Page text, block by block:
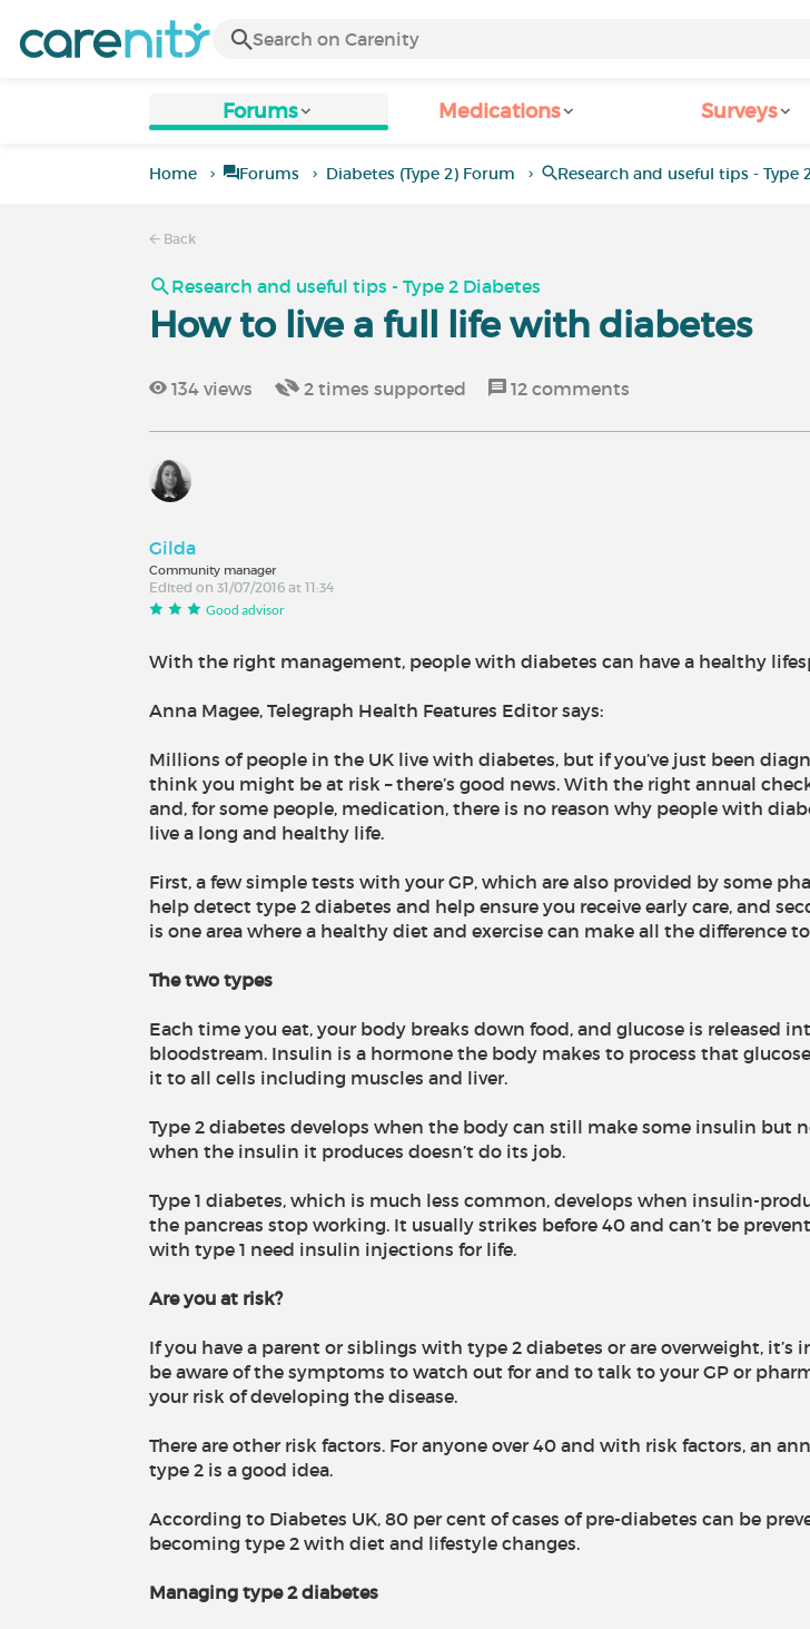
Forums Medications Surveys
Home Forums Diabetes (Type 2) Forum Research and useful tips - Type
Back
Research and useful tips - Type 2 Diabetes
How to live a full life with diabetes
134 views 2 times supported 12 comments
Gilda
Community manager
Edited on 31/07/2016 at 11:34
Good advisor
With the right management, people with diabetes can have a healthy
Anna Magee, Telegraph Health Features Editor says:
Millions of people in the UK live with diabetes, but if you’ve just been
think you might be at risk – there’s good news. With the right annual
and, for some people, medication, there is no reason why people with
live a long and healthy life.
First, a few simple tests with your GP, which are also provided by some
help detect type 2 diabetes and help ensure you receive early care, and
is one area where a healthy diet and exercise can make all the difference
The two types
Each time you eat, your body breaks down food, and glucose is released
bloodstream. Insulin is a hormone the body makes to process that
it to all cells including muscles and liver.
Type 2 diabetes develops when the body can still make some insulin but
when the insulin it produces doesn’t do its job.
Type 1 diabetes, which is much less common, develops when insulin-
the pancreas stop working. It usually strikes before 40 and can’t be
with type 1 need insulin injections for life.
Are you at risk?
If you have a parent or siblings with type 2 diabetes or are overweight, it’s
be aware of the symptoms to watch out for and to talk to your GP or
your risk of developing the disease.
There are other risk factors. For anyone over 40 and with risk factors, an
type 2 is a good idea.
According to Diabetes UK, 80 per cent of cases of pre-diabetes can be
becoming type 2 with diet and lifestyle changes.
Managing type 2 diabetes